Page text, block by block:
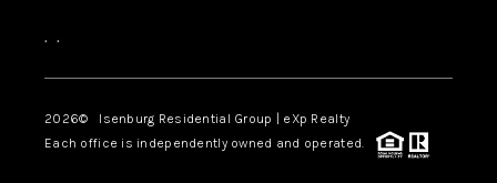
, ,
2026© Isenburg Residential Group | eXp Realty
Each office is independently owned and operated.